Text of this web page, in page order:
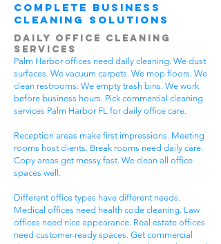
Complete Business
Cleaning Solutions
Daily Office Cleaning
Services
Palm Harbor offices need daily cleaning. We dust
surfaces. We vacuum carpets. We mop floors. We
clean restrooms. We empty trash bins. We work
before business hours. Pick commercial cleaning
services Palm Harbor FL for daily office care.
Reception areas make first impressions. Meeting
rooms host clients. Break rooms need daily care.
Copy areas get messy fast. We clean all office
spaces well.
Different office types have different needs.
Medical offices need health code cleaning. Law
offices need nice appearance. Real estate offices
need customer-ready spaces. Get commercial